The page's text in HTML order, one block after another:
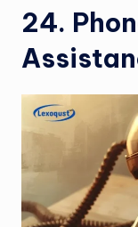
24.